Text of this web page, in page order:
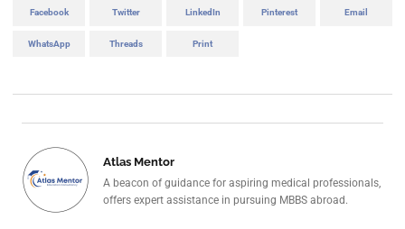
Facebook Twitter LinkedIn Pinterest Email
WhatsApp Threads Print
Atlas Mentor
A beacon of guidance for aspiring medical professionals,
offers expert assistance in pursuing MBBS abroad.